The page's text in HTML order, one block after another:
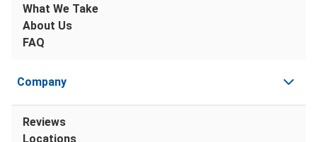
What We Take
About Us
FAQ
Company
Reviews
Locations